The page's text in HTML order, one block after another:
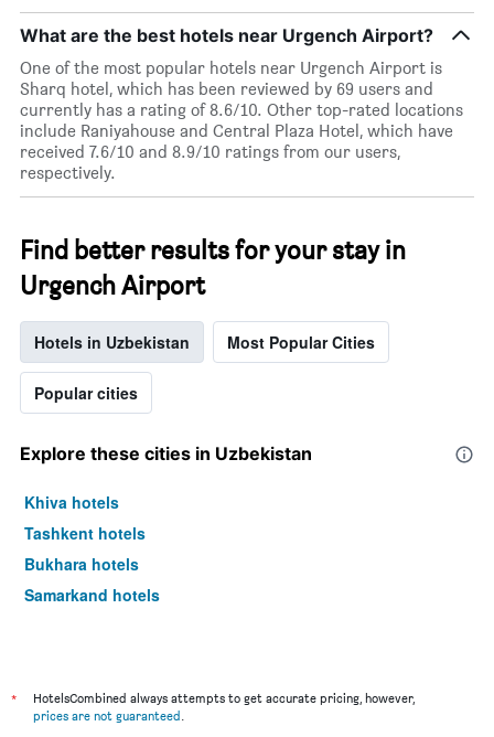
What are the best hotels near Urgench Airport?
One of the most popular hotels near Urgench Airport is
Sharq hotel, which has been reviewed by 69 users and
currently has a rating of 8.6/10. Other top-rated locations
include Raniyahouse and Central Plaza Hotel, which have
received 7.6/10 and 8.9/10 ratings from our users,
respectively.
Find better results for your stay in
Urgench Airport
Hotels in Uzbekistan Most Popular Cities
Popular cities
Explore these cities in Uzbekistan
Khiva hotels
Tashkent hotels
Bukhara hotels
Samarkand hotels
*
HotelsCombined always attempts to get accurate pricing, however,
prices are not guaranteed.